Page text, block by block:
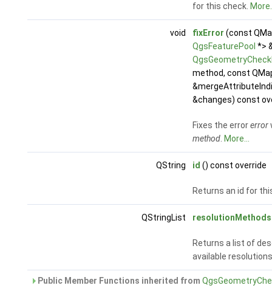
for this check.
void fixError (const
QgsFeaturePool *>
method, const
&changes) const
Fixes the errorerror
method. More...
QString id () const override
Returns an id for
QStringList resolutionMethods
Returns a list of
available
Public Member Functions inherited from